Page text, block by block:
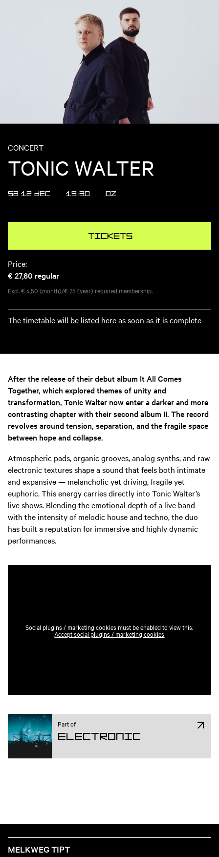
CONCERT
TONIC WALTER
SA 12 DEC 19:30 OZ
Tickets
Price:
€ 27,60 regular
Excl. € 4,50 (month)/€ 25 (year) required membership.
The timetable will be listed here as soon as it is complete
After the release of their debut album It All Comes
Together, which explored themes of unity and
transformation, Tonic Walter now enter a darker and more
contrasting chapter with their second album II. The record
revolves around tension, separation, and the fragile space
between hope and collapse.
Atmospheric pads, organic grooves, analog synths, and raw
electronic textures shape a sound that feels both intimate
and expansive — melancholic yet driving, fragile yet
euphoric. This energy carries directly into Tonic Walter’s
live shows. Blending the emotional depth of a live band
with the intensity of melodic house and techno, the duo
has built a reputation for immersive and highly dynamic
performances.
Social plugins / marketing cookies must be enabled to view this.
Accept social plugins / marketing cookies
Part of
Electronic
MELKWEG TIPT